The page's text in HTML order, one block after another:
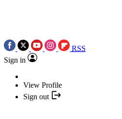
RSS
Sign in
View Profile
Sign out